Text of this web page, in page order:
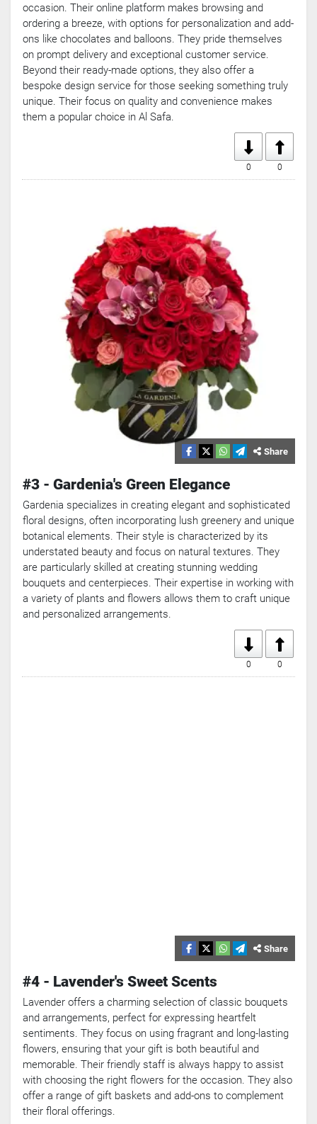
occasion. Their online platform makes browsing and
ordering a breeze, with options for personalization and add-
ons like chocolates and balloons. They pride themselves
on prompt delivery and exceptional customer service.
Beyond their ready-made options, they also offer a
bespoke design service for those seeking something truly
unique. Their focus on quality and convenience makes
them a popular choice in Al Safa.
0
0
Share
#3 - Gardenia's Green Elegance
Gardenia specializes in creating elegant and sophisticated
floral designs, often incorporating lush greenery and unique
botanical elements. Their style is characterized by its
understated beauty and focus on natural textures. They
are particularly skilled at creating stunning wedding
bouquets and centerpieces. Their expertise in working with
a variety of plants and flowers allows them to craft unique
and personalized arrangements.
0
0
Share
#4 - Lavender's Sweet Scents
Lavender offers a charming selection of classic bouquets
and arrangements, perfect for expressing heartfelt
sentiments. They focus on using fragrant and long-lasting
flowers, ensuring that your gift is both beautiful and
memorable. Their friendly staff is always happy to assist
with choosing the right flowers for the occasion. They also
offer a range of gift baskets and add-ons to complement
their floral offerings.